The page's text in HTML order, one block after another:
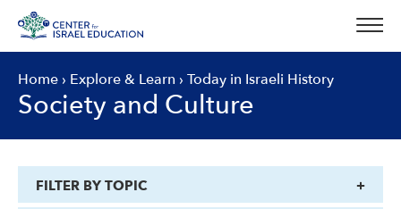
content
Home › Explore & Learn › Today in Israeli History
Society and Culture
FILTER BY TOPIC